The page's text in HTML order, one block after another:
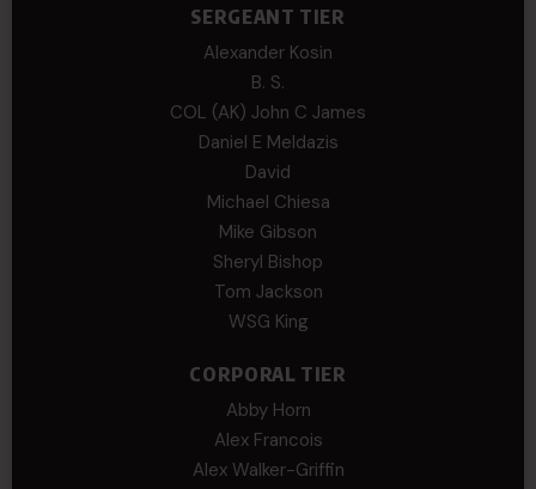
SERGEANT TIER
Alexander Kosin
B. S.
COL (AK) John C James
Daniel E Meldazis
David
Michael Chiesa
Mike Gibson
Sheryl Bishop
Tom Jackson
WSG King
CORPORAL TIER
Abby Horn
Alex Francois
Alex Walker-Griffin